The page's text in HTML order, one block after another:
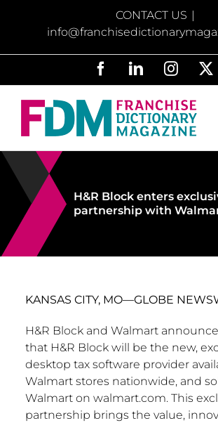
CONTACT US |
FacebookLinkedIn
H&R Block enters
partnership with
KANSAS CITY, MO—GLOBE
H&R Block and Walmart
that H&R Block will be the new,
desktop tax software provider
Walmart stores nationwide, and
Walmart on walmart.com. This
partnership brings the value,